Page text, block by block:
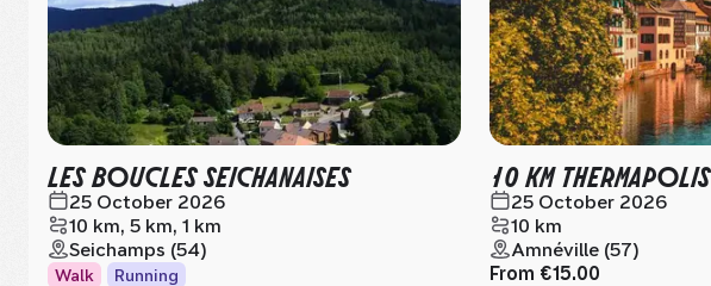
LES BOUCLES SEICHANAISES
25 October 2026
10 km, 5 km, 1 km
Seichamps (54)
Walk Running
10 KM THERMAPOLIS
25 October 2026
10 km
Amnéville (57)
From €15.00